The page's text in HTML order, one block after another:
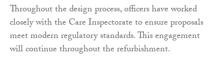
Throughout the design process, officers have worked
closely with the Care Inspectorate to ensure proposals
meet modern regulatory standards. This engagement
will continue throughout the refurbishment.